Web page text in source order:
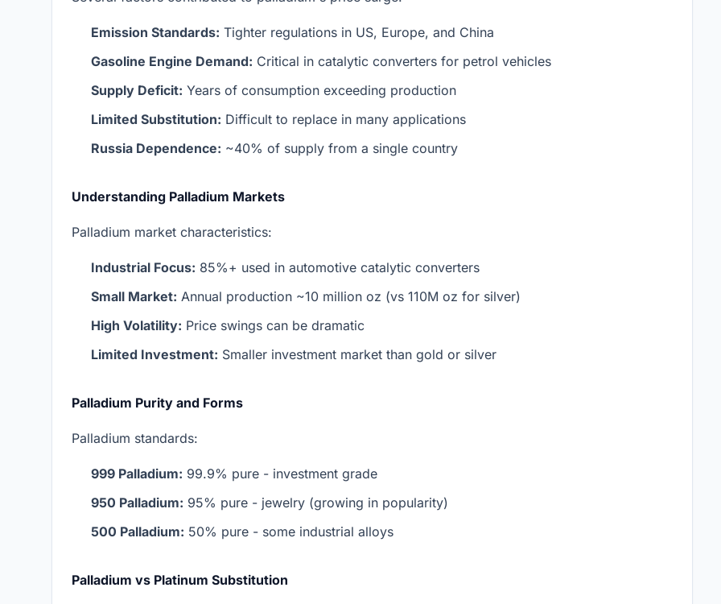
Emission Standards: Tighter regulations in US, Europe, and China
Gasoline Engine Demand: Critical in catalytic converters for petrol vehicles
Supply Deficit: Years of consumption exceeding production
Limited Substitution: Difficult to replace in many applications
Russia Dependence: ~40% of supply from a single country
Understanding Palladium Markets
Palladium market characteristics:
Industrial Focus: 85%+ used in automotive catalytic converters
Small Market: Annual production ~10 million oz (vs 110M oz for silver)
High Volatility: Price swings can be dramatic
Limited Investment: Smaller investment market than gold or silver
Palladium Purity and Forms
Palladium standards:
999 Palladium: 99.9% pure - investment grade
950 Palladium: 95% pure - jewelry (growing in popularity)
500 Palladium: 50% pure - some industrial alloys
Palladium vs Platinum Substitution